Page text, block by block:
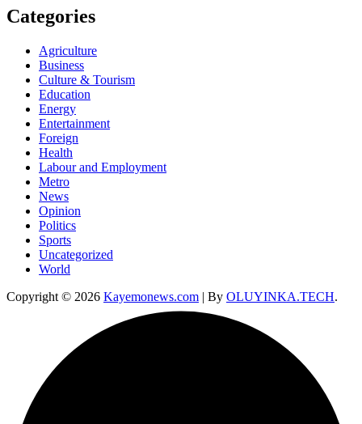
Categories
Agriculture
Business
Culture & Tourism
Education
Energy
Entertainment
Foreign
Health
Labour and Employment
Metro
News
Opinion
Politics
Sports
Uncategorized
World
Copyright © 2026 Kayemonews.com | By OLUYINKA.TECH.